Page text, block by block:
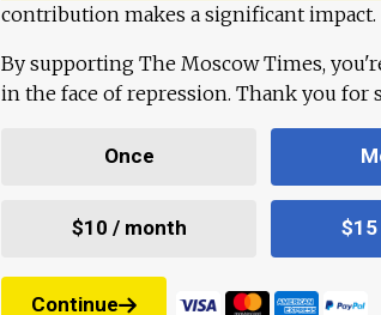
contribution makes a significant impact.
By supporting The Moscow Times,
in the face of repression. Thank you for
Once
$10 / month
Continue